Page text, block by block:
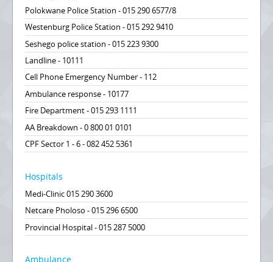
Polokwane Police Station - 015 290 6577/8
Westenburg Police Station - 015 292 9410
Seshego police station - 015 223 9300
Landline - 10111
Cell Phone Emergency Number - 112
Ambulance response - 10177
Fire Department - 015 293 1111
AA Breakdown - 0 800 01 0101
CPF Sector 1 - 6 - 082 452 5361
Hospitals
Medi-Clinic 015 290 3600
Netcare Pholoso - 015 296 6500
Provincial Hospital - 015 287 5000
Ambulance